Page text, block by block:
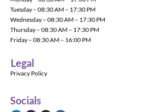
Tuesday – 08:30 AM – 17:30 PM
Wednesday – 08:30 AM – 17:30 PM
Thursday – 08:30 AM – 17:30 PM
Friday – 08:30 AM – 16:00 PM
Legal
Privacy Policy
Socials